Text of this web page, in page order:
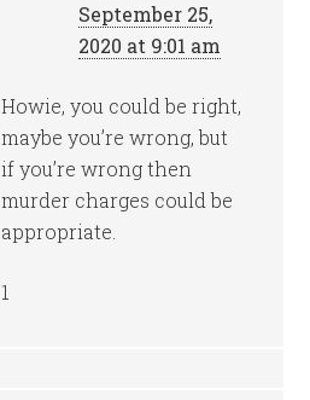
September 25,
2020 at 9:01 am
Howie, you could be right,
maybe you’re wrong, but
if you’re wrong then
murder charges could be
appropriate.
1